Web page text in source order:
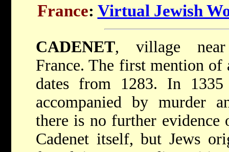
France: Virtual Jewish
CADENET, village near
France. The first mention of
dates from 1283. In
accompanied by murder
there is no further evidence
Cadenet itself, but Jews